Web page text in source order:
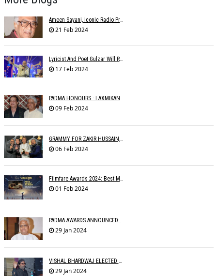
Ameen Sayani, Iconic Radio Presenter And Voice Of Geetmala, Dies At 91
21 Feb 2024
Lyricist And Poet Gulzar Will Receive The Jnanpith Award
17 Feb 2024
09 Feb 2024
06 Feb 2024
Filmfare Awards 2024: Best Music Album Goes To Animal
01 Feb 2024
PADMA AWARDS ANNOUNCED: PYARELAL SHARMA BESTOWED PADMABHUSHAN
29 Jan 2024
VISHAL BHARDWAJ ELECTED MCAI PRESIDENT
29 Jan 2024